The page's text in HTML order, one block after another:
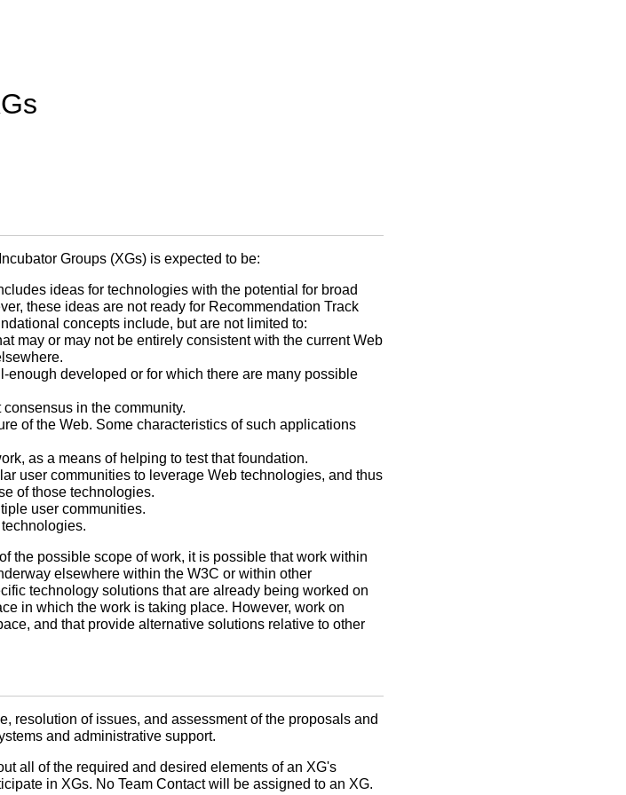
Groups (XGs) is expected to be:
ideas for technologies with the potential for broad
these ideas are not ready for Recommendation Track
concepts include, but are not limited to:
may or may not be entirely consistent with the current Web
enough developed or for which there are many possible
in the community.
of the Web. Some characteristics of such applications
as a means of helping to test that foundation.
user communities to leverage Web technologies, and thus
of those technologies.
user communities.
the possible scope of work, it is possible that work within
elsewhere within the W3C or within other
technology solutions that are already being worked on
in which the work is taking place. However, work on
and that provide alternative solutions relative to other
resolution of issues, and assessment of the proposals and
and administrative support.
all of the required and desired elements of an XG's
in XGs. No Team Contact will be assigned to an XG.